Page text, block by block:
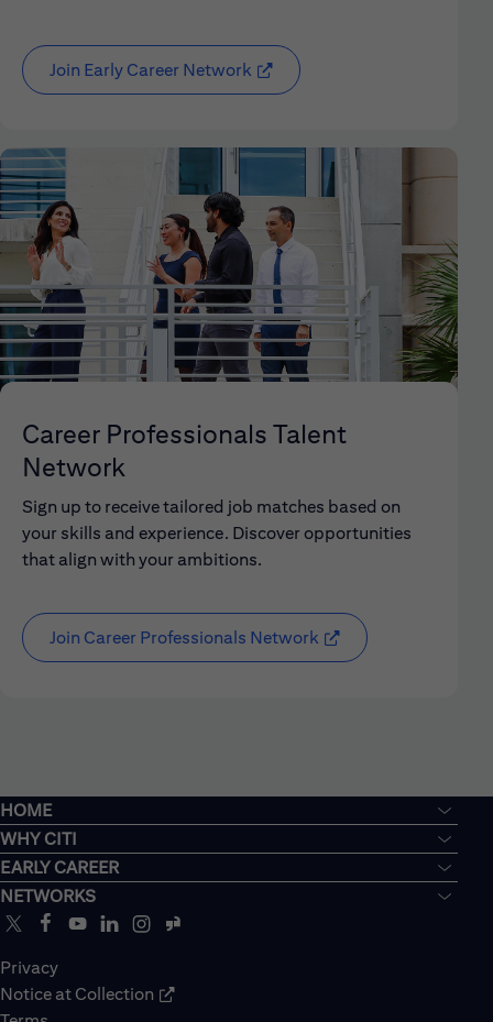
Join Early Career Network (opens in new window)
Career Professionals Talent
Network
Sign up to receive tailored job matches based on
your skills and experience. Discover opportunities
that align with your ambitions.
Join Career Professionals Network
HOME
WHY CITI
EARLY CAREER
NETWORKS
Privacy
Notice at Collection